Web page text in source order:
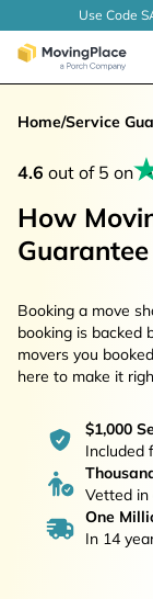
Use Code
Home/Service
4.6 out of 5 on
How
Booking a move
booking is backed
movers you
here to make it
$1,000
Included
Vetted
One
In 14